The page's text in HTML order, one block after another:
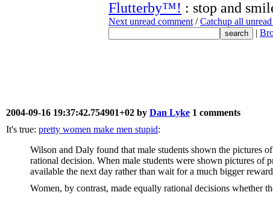
Flutterby™! : stop and
Next unread comment /Catchup all
|
2004-09-16 19:37:42.754901+02 by Dan Lyke 1 comments
It's true: pretty women make men stupid:
Wilson and Daly found that male students shown the pictures
rational decision. When male students were shown pictures
available the next day rather than wait for a much bigger
Women, by contrast, made equally rational decisions whether